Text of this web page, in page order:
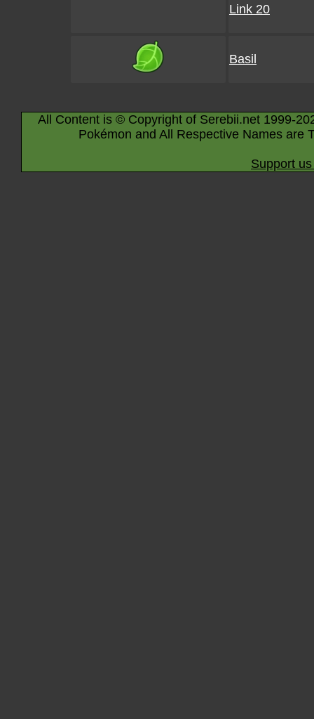
Link 20
Basil
All Content is © Copyright of Serebii.net 1999-
Pokémon and All Respective Names are
Support